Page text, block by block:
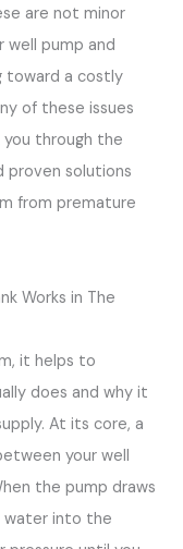
are not minor
well pump and
toward a costly
of these issues
you through the
proven solutions
from premature
Works in The
it helps to
does and why it
At its core, a
your well
the pump draws
water into the